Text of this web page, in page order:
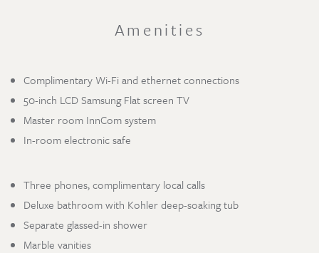
Amenities
Complimentary Wi-Fi and ethernet connections
50-inch LCD Samsung Flat screen TV
Master room InnCom system
In-room electronic safe
Three phones, complimentary local calls
Deluxe bathroom with Kohler deep-soaking tub
Separate glassed-in shower
Marble vanities